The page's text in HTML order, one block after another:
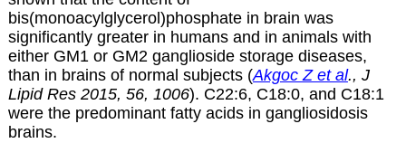
bis(monoacylglycerol)phosphate in brain was
significantly greater in humans and in animals with
either GM1 or GM2 ganglioside storage diseases,
than in brains of normal subjects (Akgoc Z et al., J
Lipid Res 2015, 56, 1006). C22:6, C18:0, and C18:1
were the predominant fatty acids in gangliosidosis
brains.